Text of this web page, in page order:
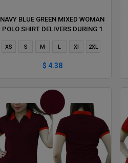
NAVY BLUE GREEN MIXED WOMAN
POLO SHIRT DELIVERS DURING 1
XS S M L Xl 2XL
$ 4.38